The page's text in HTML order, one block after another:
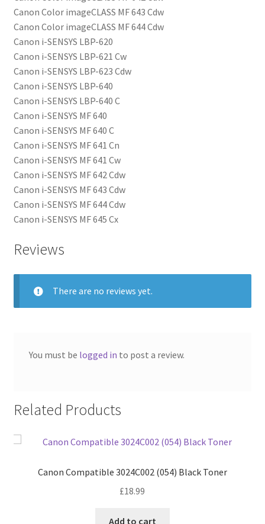
Canon Color imageCLASS MF 643 Cdw
Canon Color imageCLASS MF 644 Cdw
Canon i-SENSYS LBP-620
Canon i-SENSYS LBP-621 Cw
Canon i-SENSYS LBP-623 Cdw
Canon i-SENSYS LBP-640
Canon i-SENSYS LBP-640 C
Canon i-SENSYS MF 640
Canon i-SENSYS MF 640 C
Canon i-SENSYS MF 641 Cn
Canon i-SENSYS MF 641 Cw
Canon i-SENSYS MF 642 Cdw
Canon i-SENSYS MF 643 Cdw
Canon i-SENSYS MF 644 Cdw
Canon i-SENSYS MF 645 Cx
Reviews
There are no reviews yet.
You must be logged in to post a review.
Related Products
Canon Compatible 3024C002 (054) Black Toner
£18.99
Add to cart